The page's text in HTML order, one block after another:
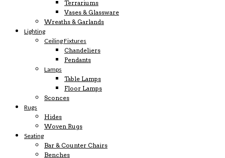
Terrariums
Vases & Glassware
Wreaths & Garlands
Lighting
Ceiling Fixtures
Chandeliers
Pendants
Lamps
Table Lamps
Floor Lamps
Sconces
Rugs
Hides
Woven Rugs
Seating
Bar & Counter Chairs
Benches